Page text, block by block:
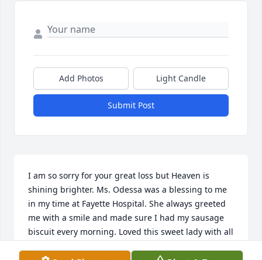
Add Photos Light Candle
Submit Post
I am so sorry for your great loss but Heaven is
shining brighter. Ms. Odessa was a blessing to me
in my time at Fayette Hospital. She always greeted
me with a smile and made sure I had my sausage
biscuit every morning. Loved this sweet lady with all